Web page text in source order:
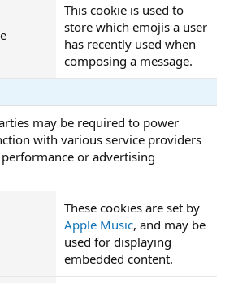
This cookie is used to
store which emojis a user
has recently used when
composing a message.
may be required to power
with various service providers
or advertising
These cookies are set by
Apple Music, and may be
used for displaying
embedded content.